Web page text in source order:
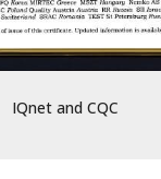
IQnet and CQC